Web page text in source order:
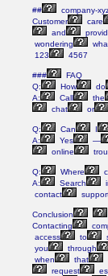
##
company-
Customer
care
and
wondering
123
4567
###
FAQ
Q:
How
do
A:
Call
the
chat
or
Q: Can
I
A:
Yes
—
online
Q: Where
A:
Search
contact
Conclusion
Contacting
access
to
you
through
when
that
request